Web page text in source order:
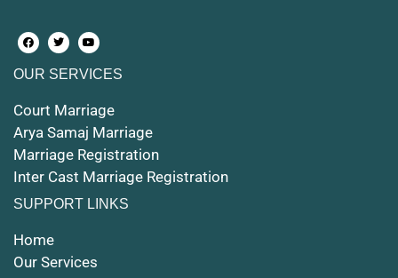
Court Marriage in Farrukhabad and Fatehgarh
Court Marriage in Maunath Bhanjan
Court Marriage in Rampur
Court Marriage in Shahjahanpur
Court Marriage in Mathura
Court Marriage in Muzaffarnagar
OUR SERVICES
Court Marriage
Arya Samaj Marriage
Marriage Registration
Inter Cast Marriage Registration
SUPPORT LINKS
Home
Our Services